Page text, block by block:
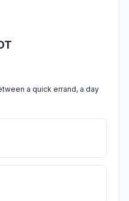
a quick errand, a day